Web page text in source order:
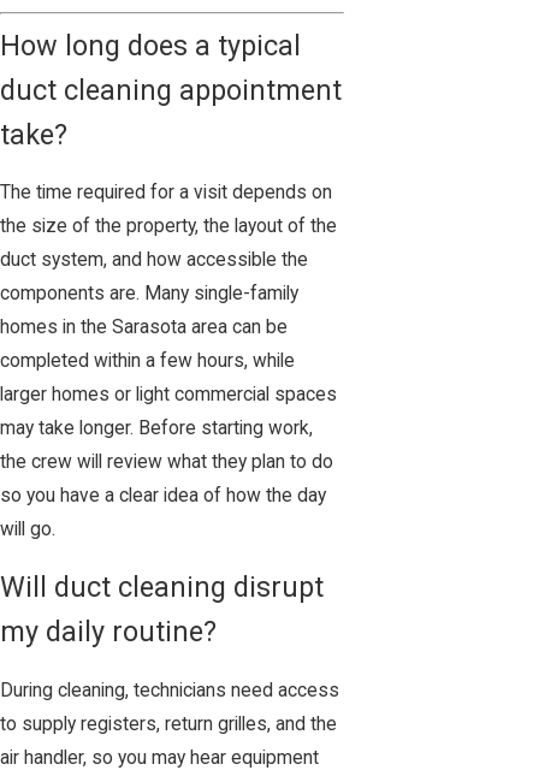
How long does a typical
duct cleaning appointment
take?
The time required for a visit depends on
the size of the property, the layout of the
duct system, and how accessible the
components are. Many single-family
homes in the Sarasota area can be
completed within a few hours, while
larger homes or light commercial spaces
may take longer. Before starting work,
the crew will review what they plan to do
so you have a clear idea of how the day
will go.
Will duct cleaning disrupt
my daily routine?
During cleaning, technicians need access
to supply registers, return grilles, and the
air handler, so you may hear equipment